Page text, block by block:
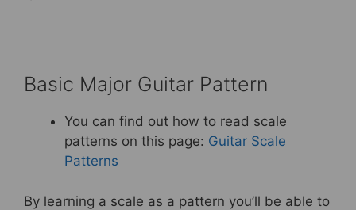
Basic Major Guitar Pattern
You can find out how to read scale
patterns on this page: Guitar Scale
Patterns
By learning a scale as a pattern you’ll be able to